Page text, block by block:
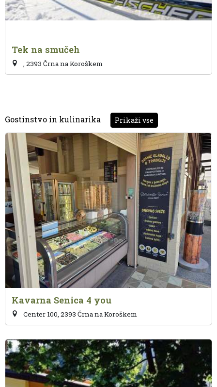
Tek na smučeh
, 2393 Črna na Koroškem
Gostinstvo in kulinarika Prikaži vse
Kavarna Senica 4 you
Center 100, 2393 Črna na Koroškem